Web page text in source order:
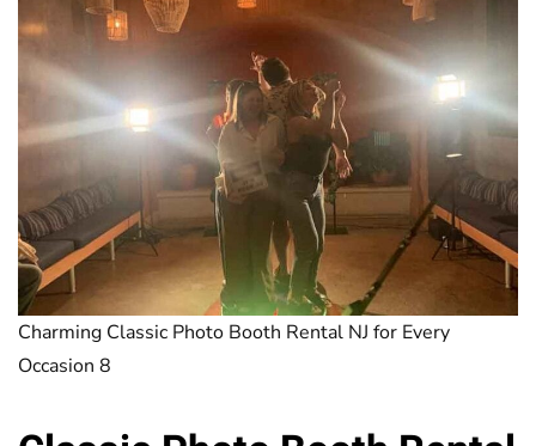
Charming Classic Photo Booth Rental NJ for Every
Occasion 8